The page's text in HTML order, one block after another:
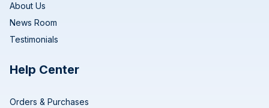
About Us
News Room
Testimonials
Help Center
Orders & Purchases